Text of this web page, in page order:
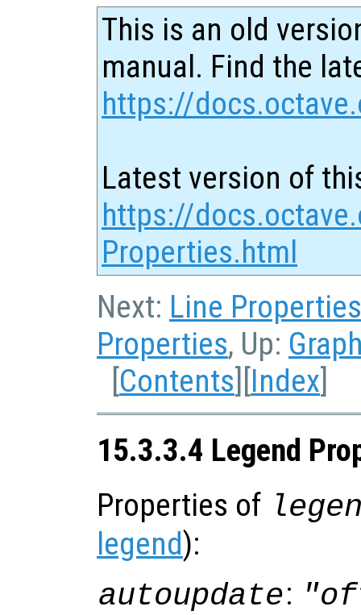
This is an old
manual. Find the
https://
Latest version of
https://
Properties.html
Next: Line Properties
Properties, Up:
[Contents][Index]
15.3.3.4 Legend
Properties of
legend):
autoupdate: